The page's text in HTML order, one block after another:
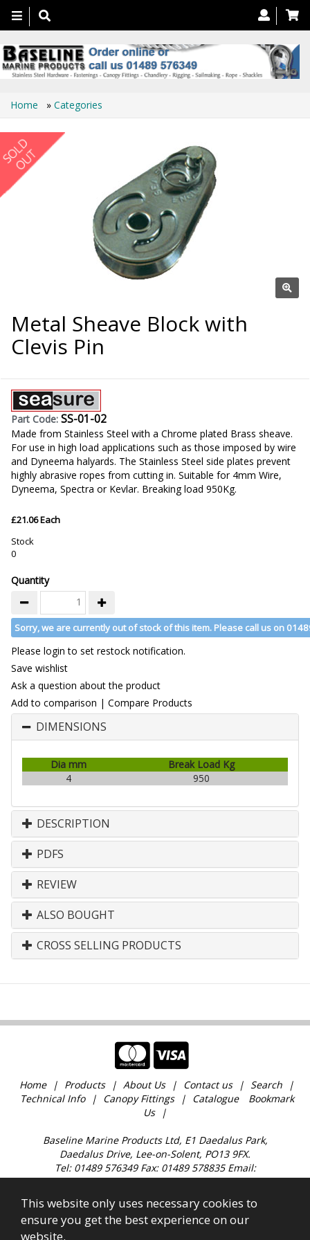
Toggle
navigation
Home » Categories
Metal Sheave Block with
Clevis Pin
Part Code: SS-01-02
Made from Stainless Steel with a Chrome plated Brass sheave.
For use in high load applications such as those imposed by wire
and Dyneema halyards. The Stainless Steel side plates prevent
highly abrasive ropes from cutting in. Suitable for 4mm Wire,
Dyneema, Spectra or Kevlar. Breaking load 950Kg.
£21.06 Each
Stock
0
Quantity
Sorry, we are currently out of stock of this item. Please call us on
Please login to set restock notification.
Save wishlist
Ask a question about the product
Add to comparison | Compare Products
DIMENSIONS
Dia mm
Break Load Kg
4
950
DESCRIPTION
PDFS
REVIEW
ALSO BOUGHT
CROSS SELLING PRODUCTS
Home Products About Us Contact us
Search
Technical Info
Canopy Fittings Catalogue
Bookmark
Us
Baseline Marine Products Ltd, E1 Daedalus Park,
Daedalus Drive, Lee-on-Solent, PO13 9FX.
Tel: 01489 576349 Fax: 01489 578835 Email:
sales@baselinemarine.com
open 9:00am - 4.30pm Monday to Friday, except
Bank Holidays and over the Christmas holidays.
All images, text & content © 2023 Copyright Baseline
This website only uses necessary cookies to
ensure you get the best experience on our
website.